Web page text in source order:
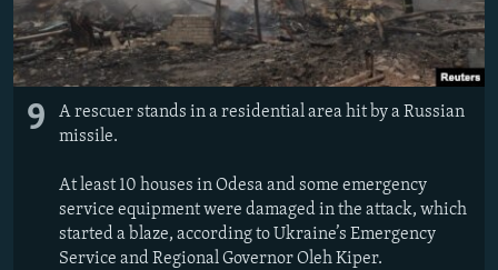
9
A rescuer stands in a residential area hit by a Russian
missile.
At least 10 houses in Odesa and some emergency
service equipment were damaged in the attack, which
started a blaze, according to Ukraine’s Emergency
Service and Regional Governor Oleh Kiper.